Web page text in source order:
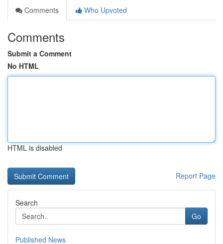
Comments
Who Upvoted
Comments
Submit a Comment
No HTML
HTML is disabled
Report Page
Search
Go
Published News